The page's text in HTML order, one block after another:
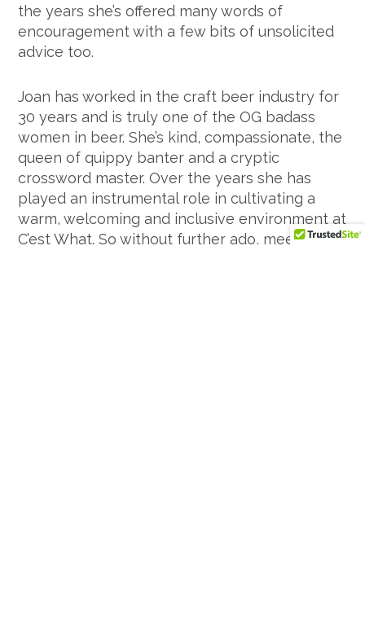
the years she’s offered many words of
encouragement with a few bits of unsolicited
advice too.
Joan has worked in the craft beer industry for
30 years and is truly one of the OG badass
women in beer. She’s kind, compassionate, the
queen of quippy banter and a cryptic
crossword master. Over the years she has
played an instrumental role in cultivating a
warm, welcoming and inclusive environment at
C’est What. So without further ado, meet the